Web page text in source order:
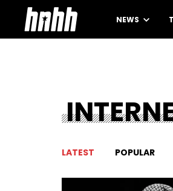
NEWS
LATEST POPULAR